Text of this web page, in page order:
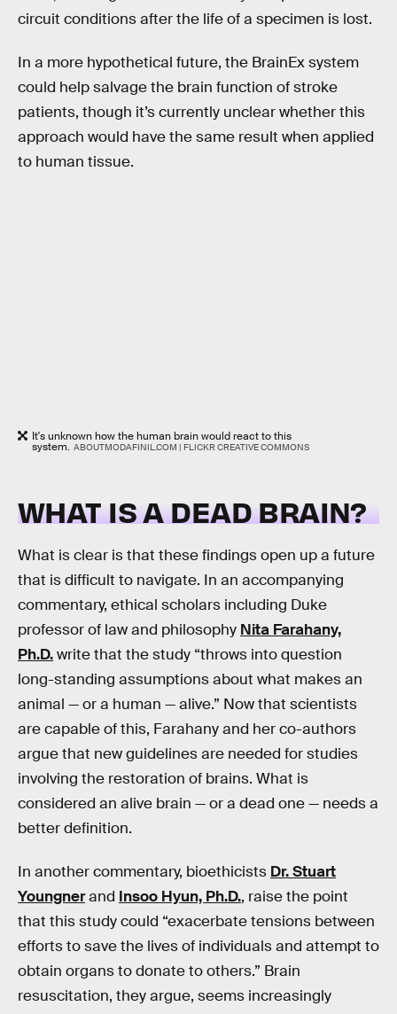
circuit conditions after the life of a specimen is lost.
In a more hypothetical future, the BrainEx system
could help salvage the brain function of stroke
patients, though it’s currently unclear whether this
approach would have the same result when applied
to human tissue.
It's unknown how the human brain would react to this
system. ABOUTMODAFINIL.COM | FLICKR CREATIVE COMMONS
WHAT IS A DEAD BRAIN?
What is clear is that these findings open up a future
that is difficult to navigate. In an accompanying
commentary, ethical scholars including Duke
professor of law and philosophy Nita Farahany,
Ph.D.write that the study “throws into question
long-standing assumptions about what makes an
animal — or a human — alive.” Now that scientists
are capable of this, Farahany and her co-authors
argue that new guidelines are needed for studies
involving the restoration of brains. What is
considered an alive brain — or a dead one — needs a
better definition.
In another commentary, bioethicists Dr. Stuart
Youngnerand Insoo Hyun, Ph.D., raise the point
that this study could “exacerbate tensions between
efforts to save the lives of individuals and attempt to
obtain organs to donate to others.” Brain
resuscitation, they argue, seems increasingly